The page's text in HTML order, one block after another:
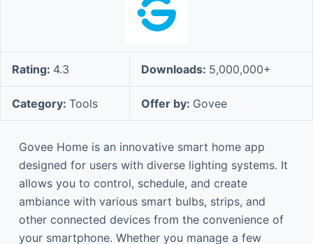
Rating: 4.3 Downloads: 5,000,000+
Category: Tools Offer by: Govee
Govee Home is an innovative smart home app
designed for users with diverse lighting systems. It
allows you to control, schedule, and create
ambiance with various smart bulbs, strips, and
other connected devices from the convenience of
your smartphone. Whether you manage a few